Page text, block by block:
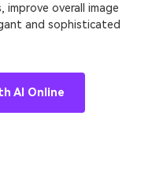
improve overall image
and sophisticated
AI Online